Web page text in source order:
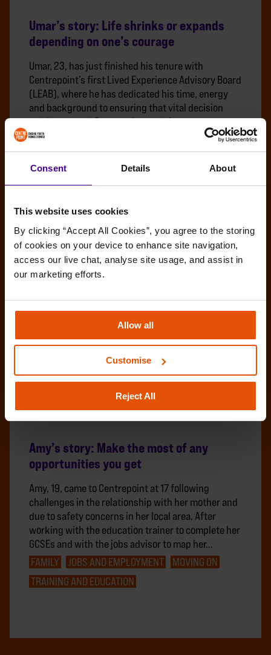
Consent Details About
This website uses cookies
By clicking “Accept All Cookies”, you agree to the storing
of cookies on your device to enhance site navigation,
access our live chat, analyse site usage, and assist in
our marketing efforts.
Allow all
Customise
Reject All
Umar’s story: Life shrinks or expands
depending on one’s courage
Umar, 23, has just finished his tenure with
Centrepoint’s first Lived Experience Advisory Board
(LEAB), where he has dedicated his time, energy
and background to ensuring that vital decision
making around Centrepoint, and the sector more…
FAMILY
Amy’s story: Make the most of any
opportunities you get
Amy, 19, came to Centrepoint at 17 following
challenges in the relationship with her mother and
due to safety concerns in her local area. After
working with the education trainer to complete her
GCSEs and with the jobs advisor to map her…
FAMILY
JOBS AND EMPLOYMENT
MOVING ON
TRAINING AND EDUCATION